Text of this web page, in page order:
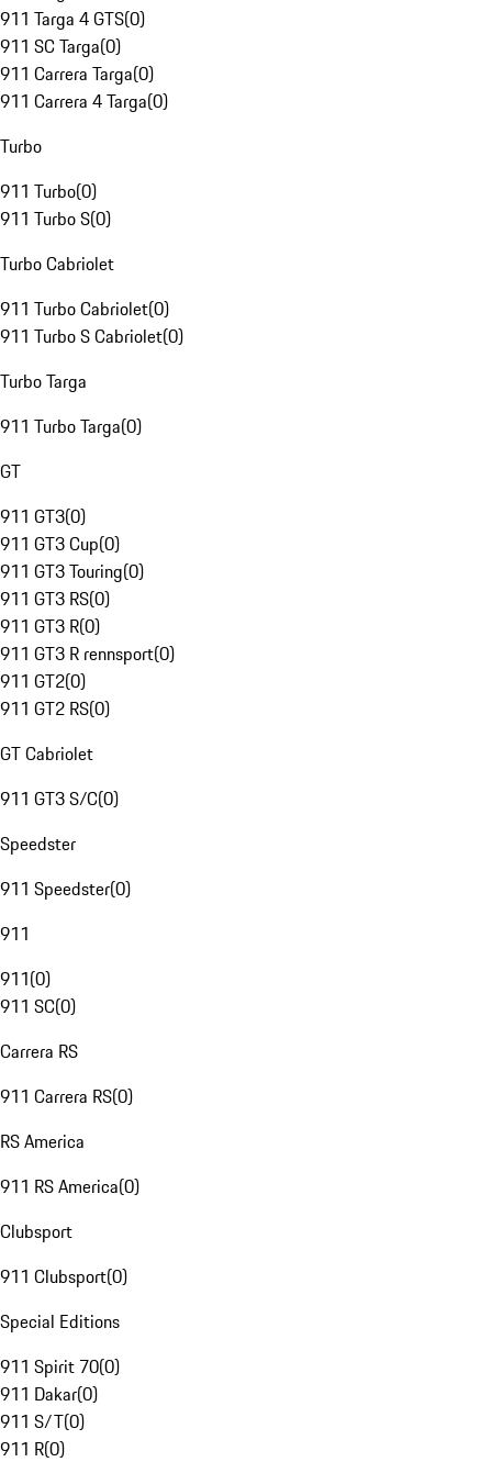
911 Targa 4 GTS(0)
911 SC Targa(0)
911 Carrera Targa(0)
911 Carrera 4 Targa(0)
Turbo
911 Turbo(0)
911 Turbo S(0)
Turbo Cabriolet
911 Turbo Cabriolet(0)
911 Turbo S Cabriolet(0)
Turbo Targa
911 Turbo Targa(0)
GT
911 GT3(0)
911 GT3 Cup(0)
911 GT3 Touring(0)
911 GT3 RS(0)
911 GT3 R(0)
911 GT3 R rennsport(0)
911 GT2(0)
911 GT2 RS(0)
GT Cabriolet
911 GT3 S/C(0)
Speedster
911 Speedster(0)
911
911(0)
911 SC(0)
Carrera RS
911 Carrera RS(0)
RS America
911 RS America(0)
Clubsport
911 Clubsport(0)
Special Editions
911 Spirit 70(0)
911 Dakar(0)
911 S/T(0)
911 R(0)